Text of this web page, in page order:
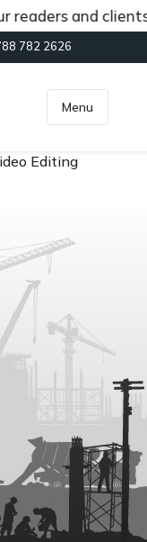
and
782 2626
Menu
Editing